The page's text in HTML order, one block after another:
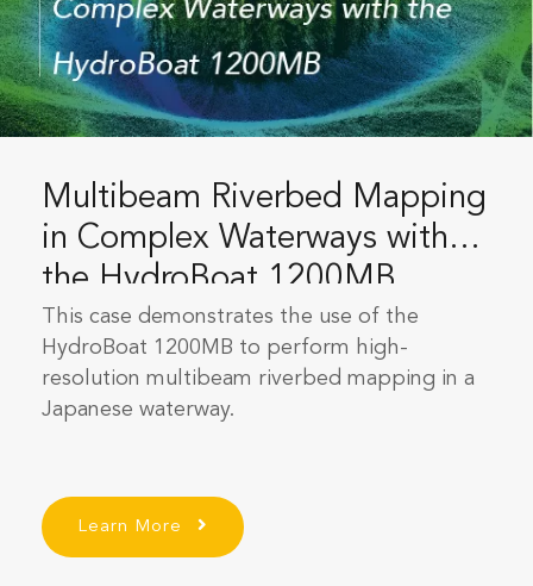
Multibeam Riverbed Mapping
in Complex Waterways with
the HydroBoat 1200MB
This case demonstrates the use of the
HydroBoat 1200MB to perform high-
resolution multibeam riverbed mapping in a
Japanese waterway.
Learn More